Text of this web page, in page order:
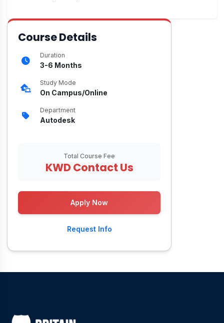
Course Details
Duration
3-6 Months
Study Mode
On Campus/Online
Department
Autodesk
Total Course Fee
KWD Contact Us
Apply Now
Request Info